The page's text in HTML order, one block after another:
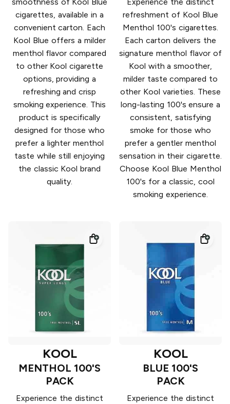
cigarettes, available in a
convenient carton. Each
Kool Blue offers a milder
menthol flavor compared
to other Kool cigarette
options, providing a
refreshing and crisp
smoking experience. This
product is specifically
designed for those who
prefer a lighter menthol
taste while still enjoying
the classic Kool brand
quality.
refreshment of Kool Blue
Menthol 100's cigarettes.
Each carton delivers the
signature menthol flavor of
Kool with a smoother,
milder taste compared to
other Kool varieties. These
long-lasting 100's ensure a
consistent, satisfying
smoke for those who
prefer a gentler menthol
sensation in their cigarette.
Choose Kool Blue Menthol
100's for a classic, cool
smoking experience.
KOOL
MENTHOL 100'S
PACK
Experience the distinct
KOOL
BLUE 100'S
PACK
Experience the distinct